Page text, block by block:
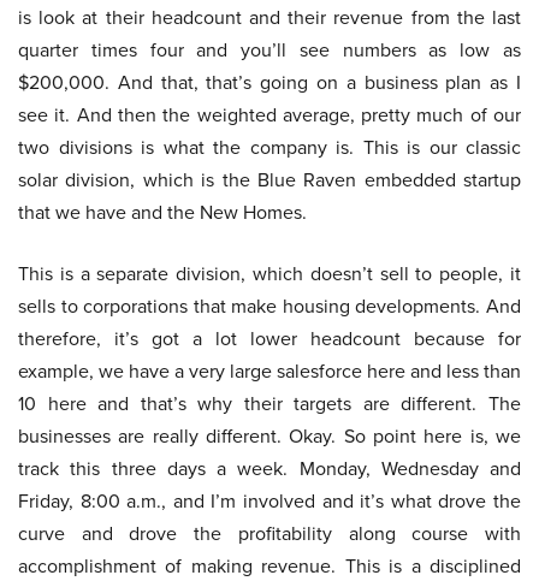
is look at their headcount and their revenue from the last
quarter times four and you’ll see numbers as low as
$200,000. And that, that’s going on a business plan as I
see it. And then the weighted average, pretty much of our
two divisions is what the company is. This is our classic
solar division, which is the Blue Raven embedded startup
that we have and the New Homes.
This is a separate division, which doesn’t sell to people, it
sells to corporations that make housing developments. And
therefore, it’s got a lot lower headcount because for
example, we have a very large salesforce here and less than
10 here and that’s why their targets are different. The
businesses are really different. Okay. So point here is, we
track this three days a week. Monday, Wednesday and
Friday, 8:00 a.m., and I’m involved and it’s what drove the
curve and drove the profitability along course with
accomplishment of making revenue. This is a disciplined